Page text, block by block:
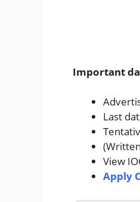
Important
Last
View
Apply